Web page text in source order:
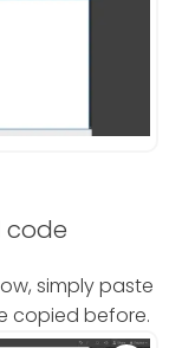
code
simply paste
copied before.